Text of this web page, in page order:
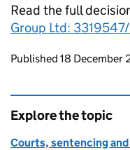
Read the full
Group Ltd:
Updates to this
Published 18 December
Explore the topic
Courts, sentencing